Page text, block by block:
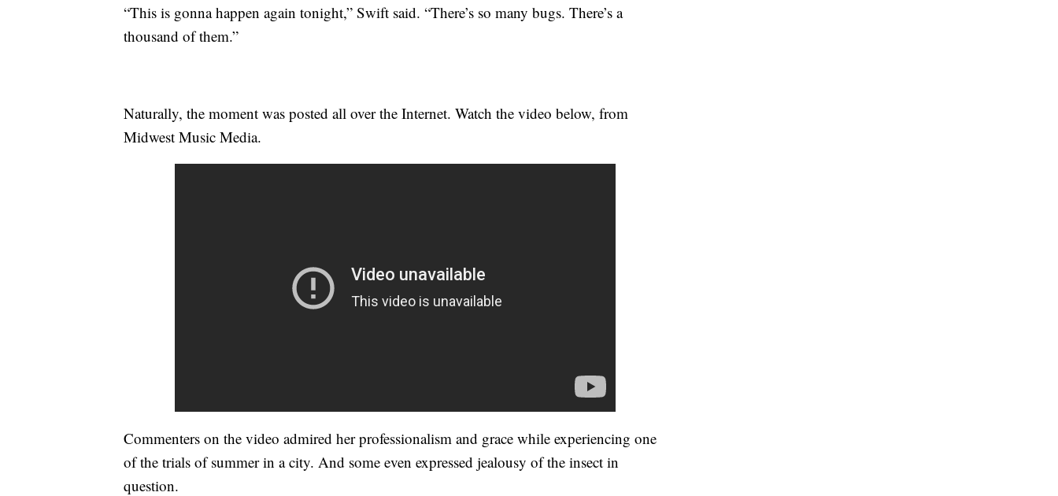
“This is gonna happen again tonight,” Swift said. “There’s so many bugs. There’s a
thousand of them.”
Naturally, the moment was posted all over the Internet. Watch the video below, from
Midwest Music Media.
Commenters on the video admired her professionalism and grace while experiencing one
of the trials of summer in a city. And some even expressed jealousy of the insect in
question.